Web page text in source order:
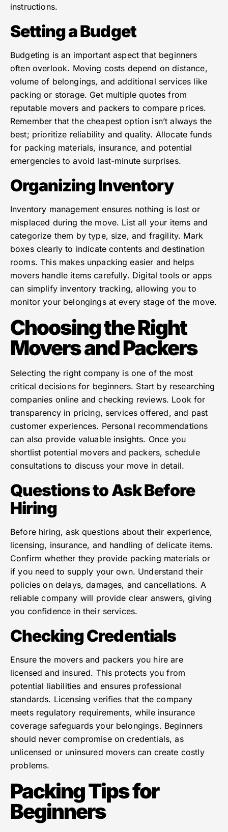
instructions.
Setting a Budget
Budgeting is an important aspect that beginners
often overlook. Moving costs depend on distance,
volume of belongings, and additional services like
packing or storage. Get multiple quotes from
reputable movers and packers to compare prices.
Remember that the cheapest option isn’t always the
best; prioritize reliability and quality. Allocate funds
for packing materials, insurance, and potential
emergencies to avoid last-minute surprises.
Organizing Inventory
Inventory management ensures nothing is lost or
misplaced during the move. List all your items and
categorize them by type, size, and fragility. Mark
boxes clearly to indicate contents and destination
rooms. This makes unpacking easier and helps
movers handle items carefully. Digital tools or apps
can simplify inventory tracking, allowing you to
monitor your belongings at every stage of the move.
Choosing the Right
Movers and Packers
Selecting the right company is one of the most
critical decisions for beginners. Start by researching
companies online and checking reviews. Look for
transparency in pricing, services offered, and past
customer experiences. Personal recommendations
can also provide valuable insights. Once you
shortlist potential movers and packers, schedule
consultations to discuss your move in detail.
Questions to Ask Before
Hiring
Before hiring, ask questions about their experience,
licensing, insurance, and handling of delicate items.
Confirm whether they provide packing materials or
if you need to supply your own. Understand their
policies on delays, damages, and cancellations. A
reliable company will provide clear answers, giving
you confidence in their services.
Checking Credentials
Ensure the movers and packers you hire are
licensed and insured. This protects you from
potential liabilities and ensures professional
standards. Licensing verifies that the company
meets regulatory requirements, while insurance
coverage safeguards your belongings. Beginners
should never compromise on credentials, as
unlicensed or uninsured movers can create costly
problems.
Packing Tips for
Beginners